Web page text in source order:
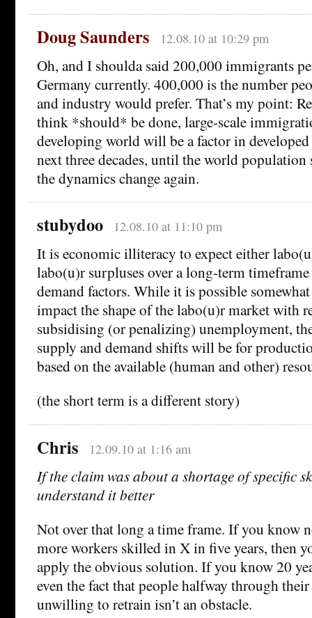
Doug Saunders 12.08.10 at 10:29 pm
Oh, and I shoulda said 200,000 immigrants
Germany currently. 400,000 is the number
and industry would prefer. That’s my point:
think *should* be done, large-scale
developing world will be a factor in
next three decades, until the world
the dynamics change again.
stubydoo 12.08.10 at 11:10 pm
It is economic illiteracy to expect either
labo(u)r surpluses over a long-term
demand factors. While it is possible
impact the shape of the labo(u)r market with
subsidising (or penalizing) unemployment,
supply and demand shifts will be for
based on the available (human and other)
(the short term is a different story)
Chris 12.09.10 at 1:16 am
If the claim was about a shortage of specific
understand it better
Not over that long a time frame. If you know
more workers skilled in X in five years, then
apply the obvious solution. If you know 20
even the fact that people halfway through their
unwilling to retrain isn’t an obstacle.